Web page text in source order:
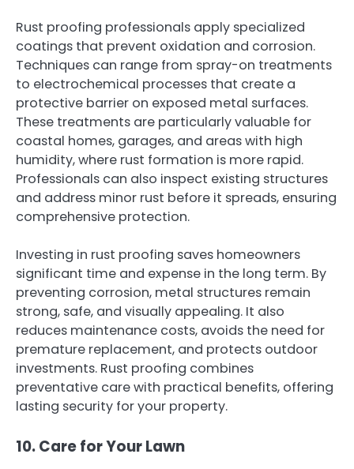
Rust proofing professionals apply specialized
coatings that prevent oxidation and corrosion.
Techniques can range from spray-on treatments
to electrochemical processes that create a
protective barrier on exposed metal surfaces.
These treatments are particularly valuable for
coastal homes, garages, and areas with high
humidity, where rust formation is more rapid.
Professionals can also inspect existing structures
and address minor rust before it spreads, ensuring
comprehensive protection.
Investing in rust proofing saves homeowners
significant time and expense in the long term. By
preventing corrosion, metal structures remain
strong, safe, and visually appealing. It also
reduces maintenance costs, avoids the need for
premature replacement, and protects outdoor
investments. Rust proofing combines
preventative care with practical benefits, offering
lasting security for your property.
10. Care for Your Lawn